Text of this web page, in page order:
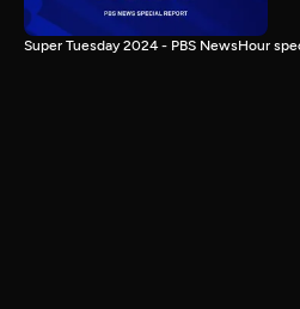
Super Tuesday 2024 - PBS NewsHour